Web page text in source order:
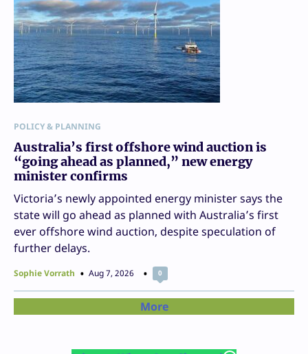
POLICY & PLANNING
Australia’s first offshore wind auction is
“going ahead as planned,” new energy
minister confirms
Victoria’s newly appointed energy minister says the
state will go ahead as planned with Australia’s first
ever offshore wind auction, despite speculation of
further delays.
Sophie Vorrath Aug 7, 2026 0
More